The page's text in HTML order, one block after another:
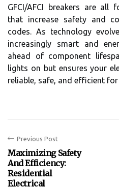
GFCI/AFCI breakers are all
that increase safety and
codes. As technology
increasingly smart and
ahead of component
lights on but ensures your
reliable, safe, and efficient
Previous Post
Maximizing Safety
And Efficiency:
Residential
Electrical